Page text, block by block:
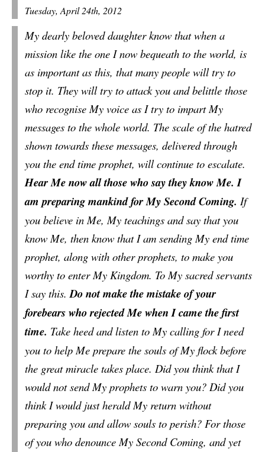
Tuesday, April 24th, 2012
My dearly beloved daughter know that when a
mission like the one I now bequeath to the world, is
as important as this, that many people will try to
stop it. They will try to attack you and belittle those
who recognise My voice as I try to impart My
messages to the whole world. The scale of the hatred
shown towards these messages, delivered through
you the end time prophet, will continue to escalate.
Hear Me now all those who say they know Me. I
am preparing mankind for My Second Coming. If
you believe in Me, My teachings and say that you
know Me, then know that I am sending My end time
prophet, along with other prophets, to make you
worthy to enter My Kingdom. To My sacred servants
I say this.Do not make the mistake of your
forebears who rejected Me when I came the first
time. Take heed and listen to My calling for I need
you to help Me prepare the souls of My flock before
the great miracle takes place. Did you think that I
would not send My prophets to warn you? Did you
think I would just herald My return without
preparing you and allow souls to perish? For those
of you who denounce My Second Coming, and yet